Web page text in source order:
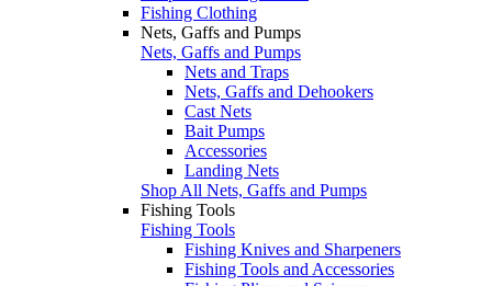
Fishing Clothing
Nets, Gaffs and Pumps
Nets, Gaffs and Pumps
Nets and Traps
Nets, Gaffs and Dehookers
Cast Nets
Bait Pumps
Accessories
Landing Nets
Shop All Nets, Gaffs and Pumps
Fishing Tools
Fishing Tools
Fishing Knives and Sharpeners
Fishing Tools and Accessories